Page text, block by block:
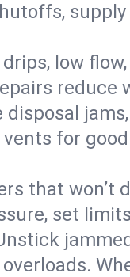
low
disposal
for
that won’t
set